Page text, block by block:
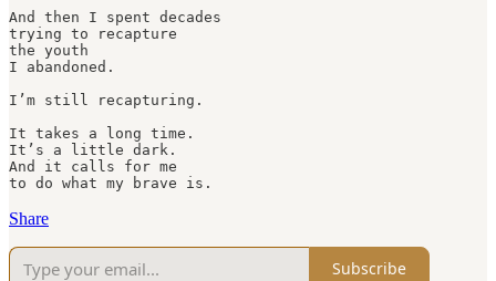
And then I spent decades
trying to recapture
the youth
I abandoned.
I’m still recapturing.
It takes a long time.
It’s a little dark.
And it calls for me
to do what my brave is.
Share
Subscribe